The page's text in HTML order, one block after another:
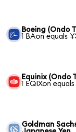
Boeing (Ondo
1 BAon equals
Equinix (Ondo
1 EQIXon
Goldman